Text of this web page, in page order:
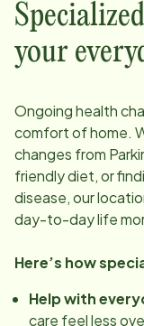
your
Ongoing health
comfort of home.
changes from
friendly diet, or
disease, our
day-to-day life
Here’s how
Help with
care feel less